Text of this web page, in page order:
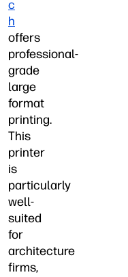
c
h
offers
professional-
grade
large
format
printing.
This
printer
is
particularly
well-
suited
for
architecture
firms,